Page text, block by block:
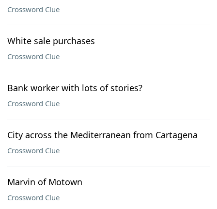
Crossword Clue
White sale purchases
Crossword Clue
Bank worker with lots of stories?
Crossword Clue
City across the Mediterranean from Cartagena
Crossword Clue
Marvin of Motown
Crossword Clue